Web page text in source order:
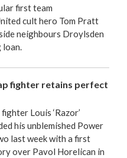
first team
cult hero Tom Pratt
neighbours Droylsden
fighter retains perfect
Louis ‘Razor’
his unblemished Power
last week with a first
over Pavol Horelican in